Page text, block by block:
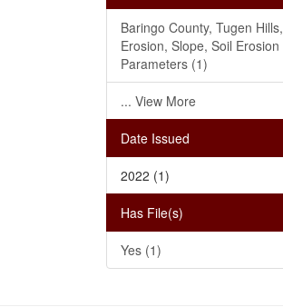
Baringo County, Tugen Hills,
Erosion, Slope, Soil Erosion
Parameters (1)
... View More
Date Issued
2022 (1)
Has File(s)
Yes (1)